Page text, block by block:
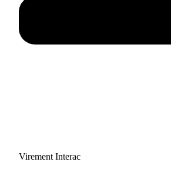
Virement Interac